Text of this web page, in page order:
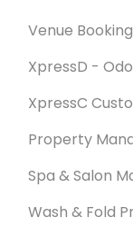
Venue
XpressD -
XpressC
Property
Spa & Salon
Wash & Fold